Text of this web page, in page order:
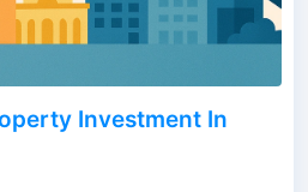
Investment In